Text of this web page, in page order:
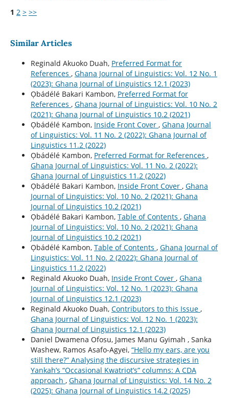
1 2 > >>
Similar Articles
Reginald Akuoko Duah, Preferred Format for
References , Ghana Journal of Linguistics: Vol. 12 No. 1
(2023): Ghana Journal of Linguistics 12.1 (2023)
Ọbádélé Bakari Kambon, Preferred Format for
References , Ghana Journal of Linguistics: Vol. 10 No. 2
(2021): Ghana Journal of Linguistics 10.2 (2021)
Ọbádélé Kambon, Inside Front Cover , Ghana Journal
of Linguistics: Vol. 11 No. 2 (2022): Ghana Journal of
Linguistics 11.2 (2022)
Ọbádélé Kambon, Preferred Format for References ,
Ghana Journal of Linguistics: Vol. 11 No. 2 (2022):
Ghana Journal of Linguistics 11.2 (2022)
Ọbádélé Bakari Kambon, Inside Front Cover , Ghana
Journal of Linguistics: Vol. 10 No. 2 (2021): Ghana
Journal of Linguistics 10.2 (2021)
Ọbádélé Bakari Kambon, Table of Contents , Ghana
Journal of Linguistics: Vol. 10 No. 2 (2021): Ghana
Journal of Linguistics 10.2 (2021)
Ọbádélé Kambon, Table of Contents , Ghana Journal of
Linguistics: Vol. 11 No. 2 (2022): Ghana Journal of
Linguistics 11.2 (2022)
Reginald Akuoko Duah, Inside Front Cover , Ghana
Journal of Linguistics: Vol. 12 No. 1 (2023): Ghana
Journal of Linguistics 12.1 (2023)
Reginald Akuoko Duah, Contributors to this Issue ,
Ghana Journal of Linguistics: Vol. 12 No. 1 (2023):
Ghana Journal of Linguistics 12.1 (2023)
Daniel Dwamena Ofosu, James Manu Gyimah , Sanka
Washew, Ramos Asafo-Agyei, “Hello my ears, are you
still there?” Analysing the discursive strategies in
Yankah’s “Occasional Kwatriot’s” columns: A CDA
approach , Ghana Journal of Linguistics: Vol. 14 No. 2
(2025): Ghana Journal of Linguistics 14.2 (2025)